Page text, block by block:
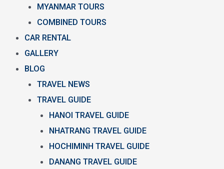
MYANMAR TOURS
COMBINED TOURS
CAR RENTAL
GALLERY
BLOG
TRAVEL NEWS
TRAVEL GUIDE
HANOI TRAVEL GUIDE
NHATRANG TRAVEL GUIDE
HOCHIMINH TRAVEL GUIDE
DANANG TRAVEL GUIDE